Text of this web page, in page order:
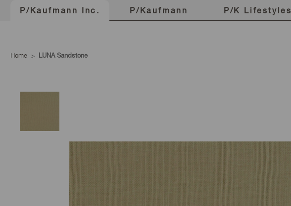
P/Kaufmann Inc. P/Kaufmann P/K Lifestyles
Home LUNA Sandstone